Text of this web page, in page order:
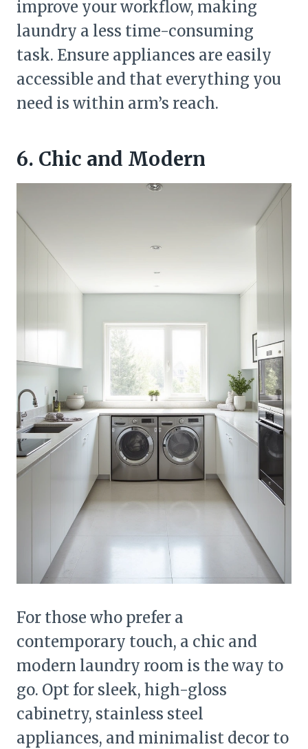
improve your workflow, making
laundry a less time-consuming
task. Ensure appliances are easily
accessible and that everything you
need is within arm’s reach.
6. Chic and Modern
For those who prefer a
contemporary touch, a chic and
modern laundry room is the way to
go. Opt for sleek, high-gloss
cabinetry, stainless steel
appliances, and minimalist decor to